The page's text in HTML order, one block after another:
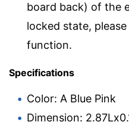
board back) of the
locked state,
function.
Specifications
Color: A Blue Pink
Dimension: